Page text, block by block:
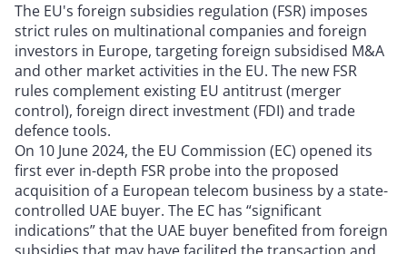
The EU's foreign subsidies regulation (FSR) imposes
strict rules on multinational companies and foreign
investors in Europe, targeting foreign subsidised M&A
and other market activities in the EU. The new FSR
rules complement existing EU antitrust (merger
control), foreign direct investment (FDI) and trade
defence tools.
On 10 June 2024, the EU Commission (EC) opened its
first ever in-depth FSR probe into the proposed
acquisition of a European telecom business by a state-
controlled UAE buyer. The EC has “significant
indications” that the UAE buyer benefited from foreign